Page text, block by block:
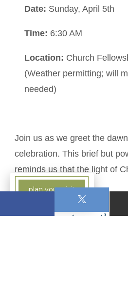
Date: Sunday, April 5th
Time: 6:30 AM
Location: Church
(Weather permitting; will
needed)
Join us as we greet the
celebration. This brief but
reminds us that the light of
darkness.
1 Comments on this
plan your visit